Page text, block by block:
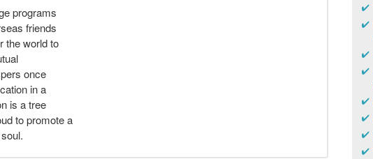
programs
friends
the world to
once
in a
is a tree
to promote a